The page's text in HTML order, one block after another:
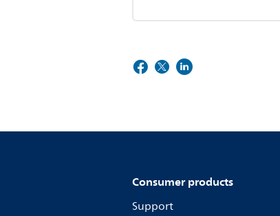
Consumer products
Support